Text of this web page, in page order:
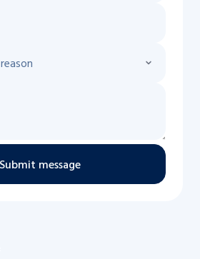
Submit message